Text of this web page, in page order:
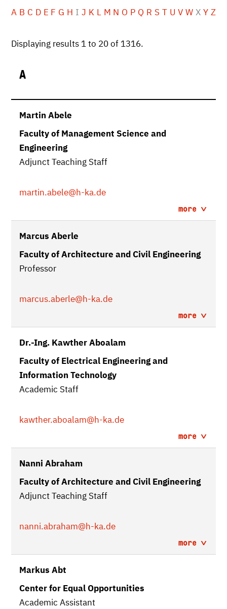
A B C D E F G H I J K L M N O P Q R S T U V W X Y Z
Displaying results 1 to 20 of 1316.
A
Martin Abele
Faculty of Management Science and
Engineering
Adjunct Teaching Staff
martin.abele@h-ka.de
more
Marcus Aberle
Faculty of Architecture and Civil Engineering
Professor
marcus.aberle@h-ka.de
more
Dr.-Ing. Kawther Aboalam
Faculty of Electrical Engineering and
Information Technology
Academic Staff
kawther.aboalam@h-ka.de
more
Nanni Abraham
Faculty of Architecture and Civil Engineering
Adjunct Teaching Staff
nanni.abraham@h-ka.de
more
Markus Abt
Center for Equal Opportunities
Academic Assistant